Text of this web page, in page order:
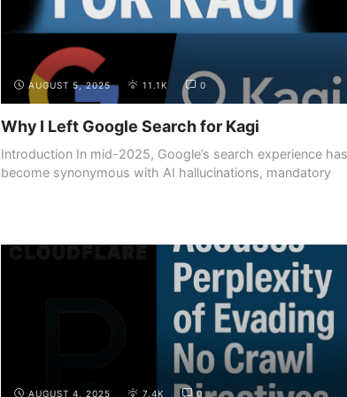
AUGUST 5, 2025 11.1K 0
Why I Left Google Search for Kagi
Introduction In mid-2025, Google’s search experience has
become synonymous with AI hallucinations, mandatory
AUGUST 4, 2025 7.4K 0